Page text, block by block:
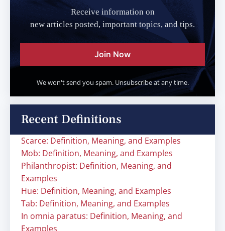
Receive information on
new articles posted, important topics, and tips.
Join Now
We won't send you spam. Unsubscribe at any time.
Recent Definitions
Scarce: Definition, Meaning, and Examples
Mob: Definition, Meaning, and Examples
Philanthropist: Definition, Meaning, and
Examples
Hue: Definition, Meaning, and Examples
Tab: Definition, Meaning, and Examples
In omnia paratus: Definition, Meaning, and
Examples